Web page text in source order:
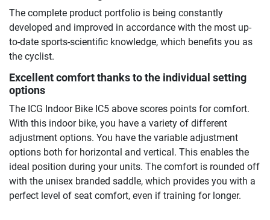
The complete product portfolio is being constantly
developed and improved in accordance with the most up-
to-date sports-scientific knowledge, which benefits you as
the cyclist.
Excellent comfort thanks to the individual setting
options
The ICG Indoor Bike IC5 above scores points for comfort.
With this indoor bike, you have a variety of different
adjustment options. You have the variable adjustment
options both for horizontal and vertical. This enables the
ideal position during your units. The comfort is rounded off
with the unisex branded saddle, which provides you with a
perfect level of seat comfort, even if training for longer.